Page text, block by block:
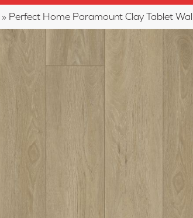
» Perfect Home Paramount Clay Tablet